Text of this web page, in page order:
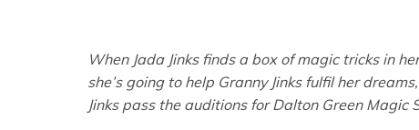
When Jada Jinks finds a box of magic tricks in
she’s going to help Granny Jinks fulfil her
Jinks pass the auditions for Dalton Green